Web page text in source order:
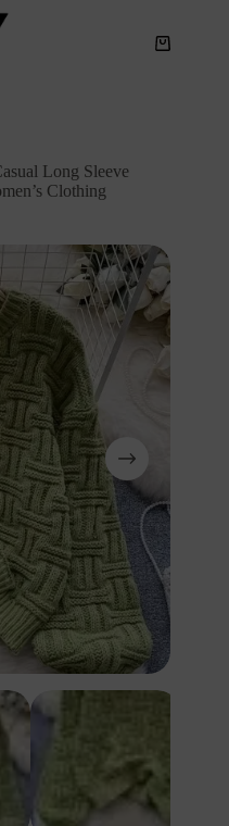
Long Sleeve
Clothing